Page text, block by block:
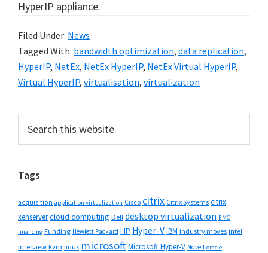
HyperIP appliance.
Filed Under: News
Tagged With: bandwidth optimization, data replication,
HyperIP, NetEx, NetEx HyperIP, NetEx Virtual HyperIP,
Virtual HyperIP, virtualisation, virtualization
Primary
Sidebar
this
Tags
acquisition application virtualization Cisco citrix Citrix Systems citrix
xenservercloud computing Dell desktop virtualization EMC
financing Funding Hewlett Packard HP Hyper-VIBM industry moves intel
interview kvm linux microsoftMicrosoft Hyper-V Novell oracle